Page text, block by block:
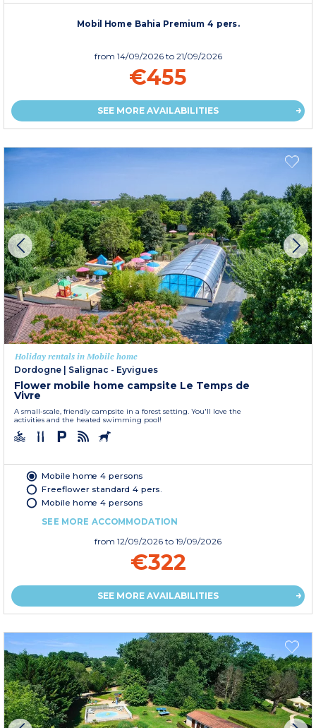
Mobil Home Bahia Premium 4 pers.
from 14/09/2026 to 21/09/2026
€455
SEE MORE AVAILABILITIES
Holiday rentals in Mobile home
Dordogne | Salignac - Eyvigues
Flower mobile home campsite Le Temps de
Vivre
A small-scale, friendly campsite in a forest setting. You'll love the
activities and the heated swimming pool!
Mobile home 4 persons
Freeflower standard 4 pers.
Mobile home 4 persons
SEE MORE ACCOMMODATION
from 12/09/2026 to 19/09/2026
€322
SEE MORE AVAILABILITIES